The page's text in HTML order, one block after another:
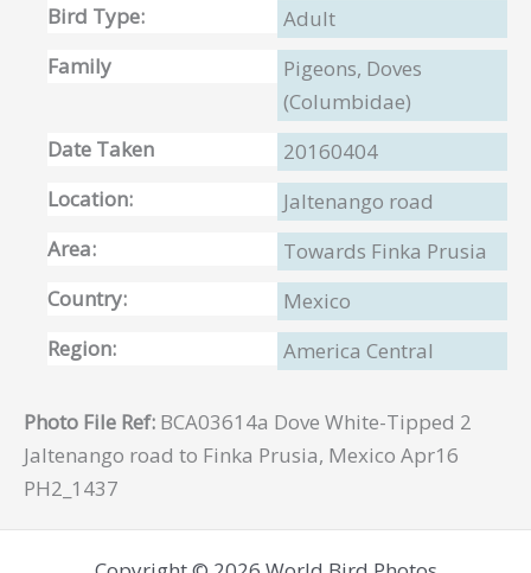
Bird Type:
Adult
Family
Pigeons, Doves
(Columbidae)
Date Taken
20160404
Location:
Jaltenango road
Area:
Towards Finka Prusia
Country:
Mexico
Region:
America Central
Photo File Ref: BCA03614a Dove White-Tipped 2
Jaltenango road to Finka Prusia, Mexico Apr16
PH2_1437